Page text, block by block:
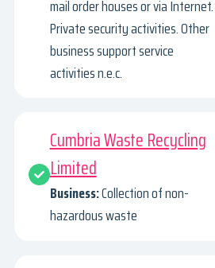
mail order houses or via Internet.
Private security activities. Other
business support service
activities n.e.c.
Cumbria Waste Recycling
Limited
Business:Collection of non-
hazardous waste